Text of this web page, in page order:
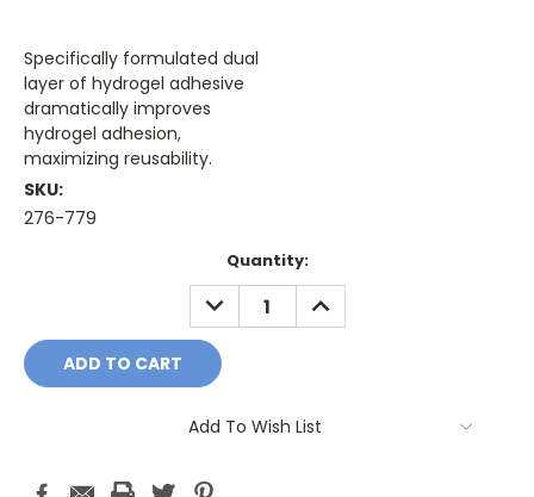
Specifically formulated dual
layer of hydrogel adhesive
dramatically improves
hydrogel adhesion,
maximizing reusability.
SKU:
276-779
Quantity:
DECREASE
QUANTITY:
INCREASE
QUANTITY:
Add To Wish List